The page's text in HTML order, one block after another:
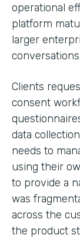
operational
platform
larger
Clients
consent
data
needs to
using their
to provide a
was
across the
the product